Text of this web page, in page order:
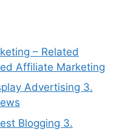
– Related
Affiliate Marketing
Advertising 3.
Blogging 3.